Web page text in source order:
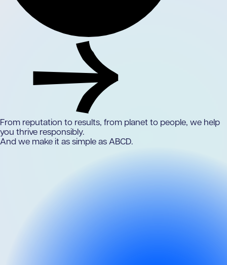
From reputation to results, from planet to people, we help
you thrive responsibly.
And we make it as simple as ABCD.